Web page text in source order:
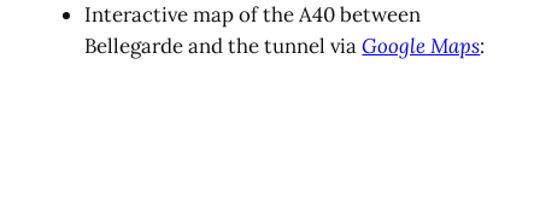
Interactive map of the A40 between
Bellegarde and the tunnel viaGoogle Maps: